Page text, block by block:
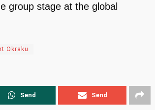
group stage at the global
Okraku
Send Send